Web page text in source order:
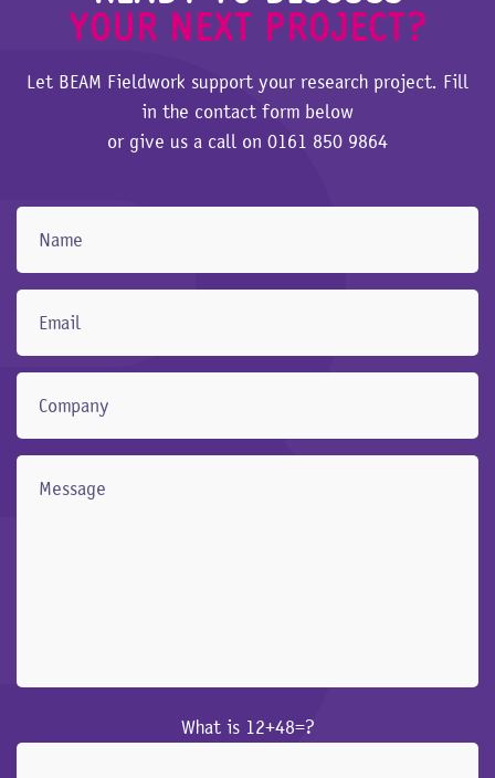
YOUR NEXT PROJECT?
Let BEAM Fieldwork support your research project. Fill
in the contact form below
or give us a call on 0161 850 9864
What is 12+48=?